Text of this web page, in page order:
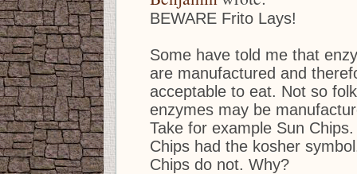
BEWARE Frito Lays!
Some have told me that
are manufactured and
acceptable to eat. Not so
enzymes may be
Take for example Sun
Chips had the kosher
Chips do not. Why?